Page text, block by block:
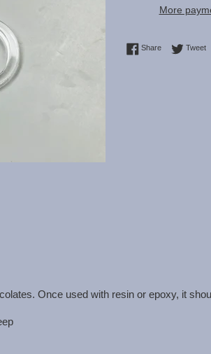
More
ShareShare onTweet
Once used with resin or epoxy, it